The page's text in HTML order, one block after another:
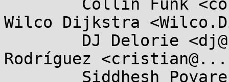
Wilco Dijkstra
Rodríguez